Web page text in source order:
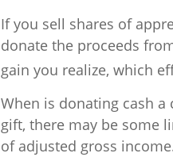
If you sell shares of
donate the proceeds
gain you realize, which
When is donating cash
gift, there may be some
of adjusted gross